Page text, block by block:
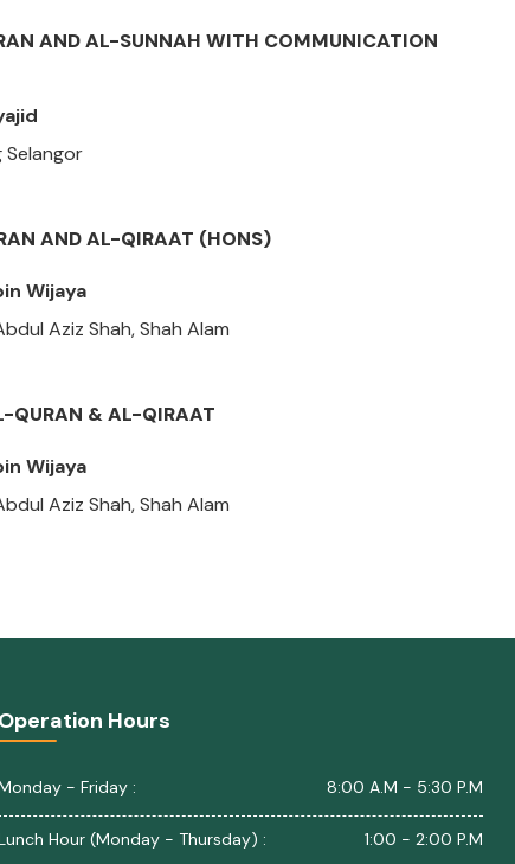
AND AL-SUNNAH WITH COMMUNICATION
Selangor
AND AL-QIRAAT (HONS)
Wijaya
Aziz Shah, Shah Alam
QURAN & AL-QIRAAT
Wijaya
Aziz Shah, Shah Alam
Operation Hours
- Friday : 8:00 A.M - 5:30 P.M
Hour (Monday - Thursday) : 1:00 - 2:00 P.M